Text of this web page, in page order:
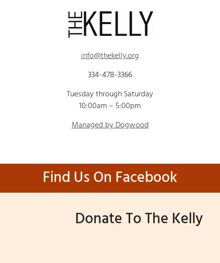
info@thekelly.org
334-478-3366
Tuesday through Saturday
10:00am – 5:00pm
Managed by Dogwood
Find Us On Facebook
Donate To The Kelly